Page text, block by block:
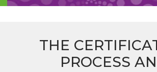
THE
PROCESS